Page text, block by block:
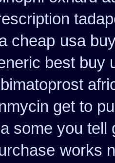
cheap usa
best buy
get to
some you tell
works